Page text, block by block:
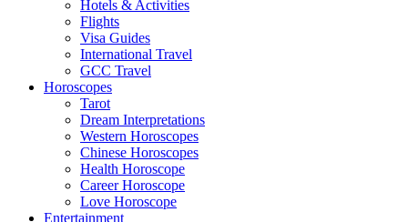
Hotels & Activities
Flights
Visa Guides
International Travel
GCC Travel
Horoscopes
Tarot
Dream Interpretations
Western Horoscopes
Chinese Horoscopes
Health Horoscope
Career Horoscope
Love Horoscope
Entertainment